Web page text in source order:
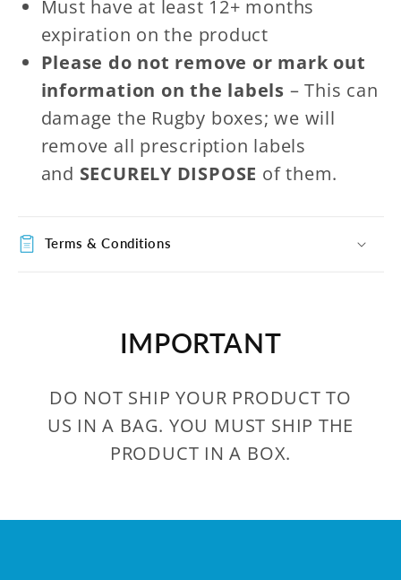
Must have at least 12+ months
expiration on the product
Please do not remove or mark out
information on the labels – This can
damage the Rugby boxes; we will
remove all prescription labels
and SECURELY DISPOSE of them.
Terms & Conditions
IMPORTANT
DO NOT SHIP YOUR PRODUCT TO
US IN A BAG. YOU MUST SHIP THE
PRODUCT IN A BOX.